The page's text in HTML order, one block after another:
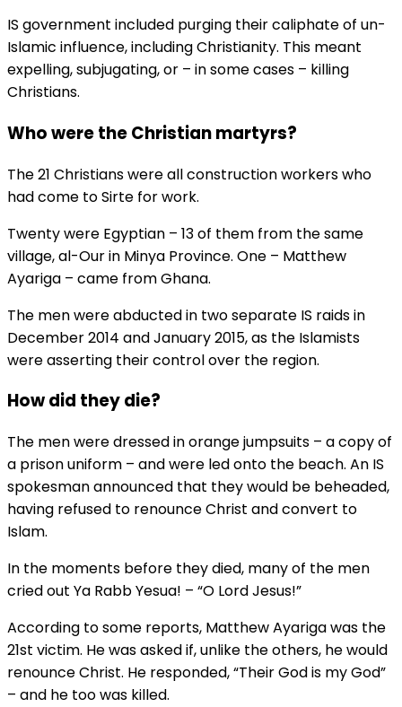
IS government included purging their caliphate of un-
Islamic influence, including Christianity. This meant
expelling, subjugating, or – in some cases – killing
Christians.
Who were the Christian martyrs?
The 21 Christians were all construction workers who
had come to Sirte for work.
Twenty were Egyptian – 13 of them from the same
village, al-Our in Minya Province. One – Matthew
Ayariga – came from Ghana.
The men were abducted in two separate IS raids in
December 2014 and January 2015, as the Islamists
were asserting their control over the region.
How did they die?
The men were dressed in orange jumpsuits – a copy of
a prison uniform – and were led onto the beach. An IS
spokesman announced that they would be beheaded,
having refused to renounce Christ and convert to
Islam.
In the moments before they died, many of the men
cried out Ya Rabb Yesua! – “O Lord Jesus!”
According to some reports, Matthew Ayariga was the
21st victim. He was asked if, unlike the others, he would
renounce Christ. He responded, “Their God is my God”
– and he too was killed.